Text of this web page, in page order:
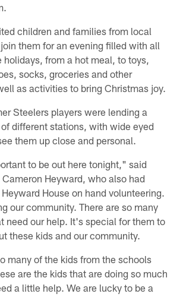
children and families from local
them for an evening filled with all
holidays, from a hot meal, to toys,
socks, groceries and other
as activities to bring Christmas joy.
Steelers players were lending a
different stations, with wide eyed
them up close and personal.
to be out here tonight," said
Heyward, who also had
House on hand volunteering.
our community. There are so many
need our help. It's special for them to
these kids and our community.
many of the kids from the schools
are the kids that are doing so much
a little help. We are lucky to be a